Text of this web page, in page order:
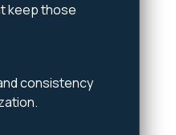
keep those
consistency